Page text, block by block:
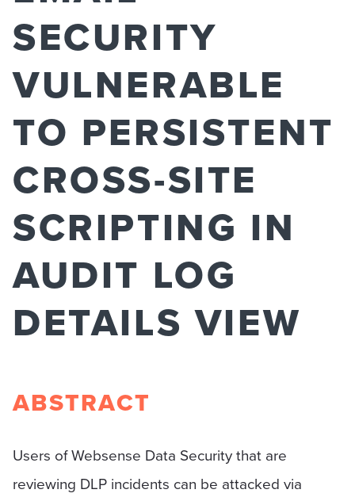
SECURITY
VULNERABLE
TO PERSISTENT
CROSS-SITE
SCRIPTING IN
AUDIT LOG
DETAILS VIEW
ABSTRACT
Users of Websense Data Security that are
reviewing DLP incidents can be attacked via